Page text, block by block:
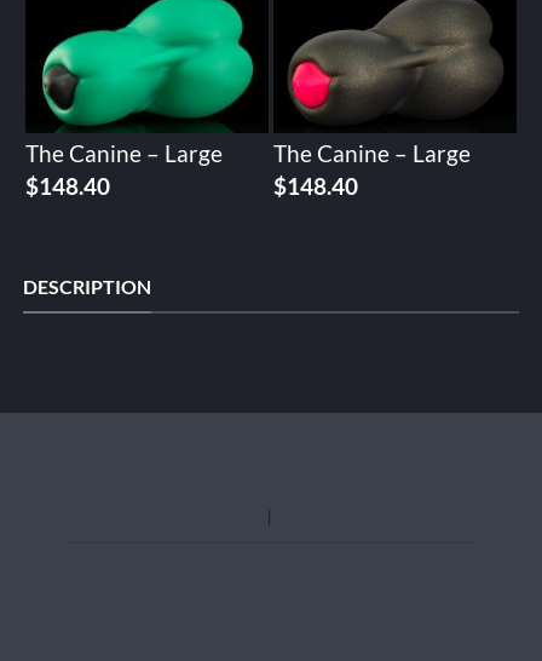
The Canine – Large
$148.40
The Canine – Large
$148.40
DESCRIPTION